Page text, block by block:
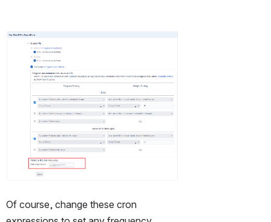
Open
Of course, change these cron